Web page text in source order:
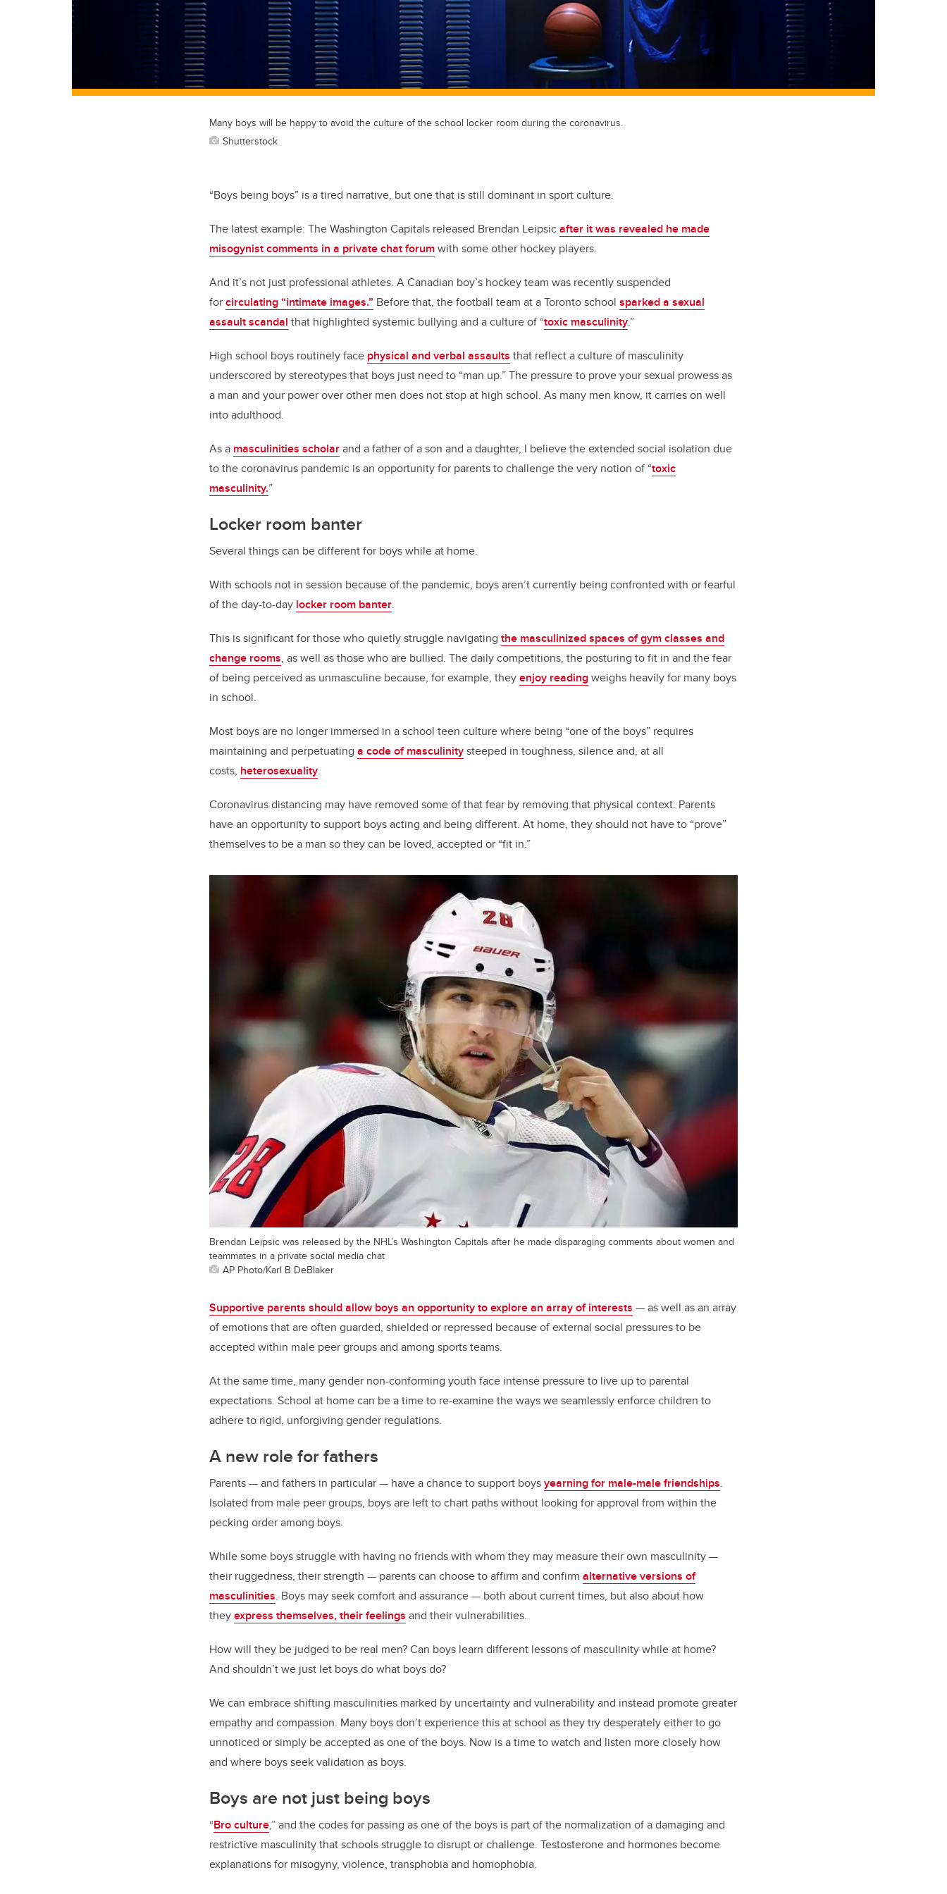
Many boys will be happy to avoid the culture of the school locker room during the coronavirus.
Shutterstock
“Boys being boys” is a tired narrative, but one that is still dominant in sport culture.
The latest example: The Washington Capitals released Brendan Leipsicafter it was revealed he made
misogynist comments in a private chat forumwith some other hockey players.
And it’s not just professional athletes. A Canadian boy’s hockey team was recently suspended
forcirculating “intimate images.” Before that, the football team at a Toronto school sparked a sexual
assault scandal that highlighted systemic bullying and a culture of “toxic masculinity.”
High school boys routinely face physical and verbal assaults that reflect a culture of masculinity
underscored by stereotypes that boys just need to “man up.” The pressure to prove your sexual prowess as
a man and your power over other men does not stop at high school. As many men know, it carries on well
into adulthood.
As a masculinities scholarand a father of a son and a daughter, I believe the extended social isolation due
to the coronavirus pandemic is an opportunity for parents to challenge the very notion of “toxic
masculinity.”
Locker room banter
Several things can be different for boys while at home.
With schools not in session because of the pandemic, boys aren’t currently being confronted with or fearful
of the day-to-day locker room banter.
This is significant for those who quietly struggle navigating the masculinized spaces of gym classes and
change rooms, as well as those who are bullied. The daily competitions, the posturing to fit in and the fear
of being perceived as unmasculine because, for example, theyenjoy readingweighs heavily for many boys
in school.
Most boys are no longer immersed in a school teen culture where being “one of the boys” requires
maintaining and perpetuating a code of masculinitysteeped in toughness, silence and, at all
costs, heterosexuality.
Coronavirus distancing may have removed some of that fear by removing that physical context. Parents
have an opportunity to support boys acting and being different. At home, they should not have to “prove”
themselves to be a man so they can be loved, accepted or “fit in.”
Brendan Leipsic was released by the NHL’s Washington Capitals after he made disparaging comments about women and
teammates in a private social media chat
AP Photo/Karl B DeBlaker
Supportive parents should allow boys an opportunity to explore an array of interests — as well as an array
of emotions that are often guarded, shielded or repressed because of external social pressures to be
accepted within male peer groups and among sports teams.
At the same time, many gender non-conforming youth face intense pressure to live up to parental
expectations. School at home can be a time to re-examine the ways we seamlessly enforce children to
adhere to rigid, unforgiving gender regulations.
A new role for fathers
Parents — and fathers in particular — have a chance to support boysyearning for male-male friendships.
Isolated from male peer groups, boys are left to chart paths without looking for approval from within the
pecking order among boys.
While some boys struggle with having no friends with whom they may measure their own masculinity —
their ruggedness, their strength — parents can choose to affirm and confirm alternative versions of
masculinities. Boys may seek comfort and assurance — both about current times, but also about how
theyexpress themselves, their feelings and their vulnerabilities.
How will they be judged to be real men? Can boys learn different lessons of masculinity while at home?
And shouldn’t we just let boys do what boys do?
We can embrace shifting masculinities marked by uncertainty and vulnerability and instead promote greater
empathy and compassion. Many boys don’t experience this at school as they try desperately either to go
unnoticed or simply be accepted as one of the boys. Now is a time to watch and listen more closely how
and where boys seek validation as boys.
Boys are not just being boys
“Bro culture,” and the codes for passing as one of the boys is part of the normalization of a damaging and
restrictive masculinity that schools struggle to disrupt or challenge. Testosterone and hormones become
explanations for misogyny, violence, transphobia and homophobia.